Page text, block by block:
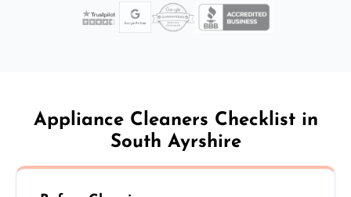
Appliance Cleaners Checklist in
South Ayrshire